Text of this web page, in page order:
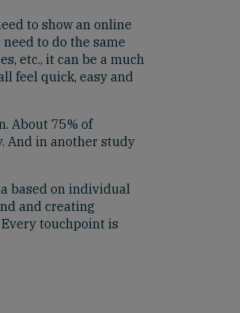
to show an online
to do the same
etc., it can be a much
feel quick, easy and
About 75% of
And in another study
based on individual
and creating
touchpoint is